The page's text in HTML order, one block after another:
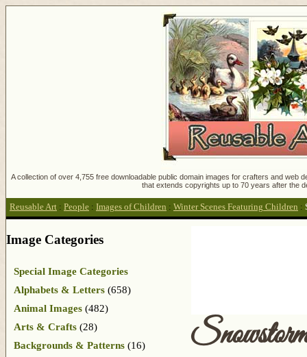
A collection of over 4,755 free downloadable public domain images for crafters and
that extends copyrights up to 70 years after the
Reusable Art : People : Images of Children : Winter Scenes Featuring Children :
Image Categories
Special Image Categories
Alphabets & Letters (658)
Animal Images (482)
Arts & Crafts (28)
Backgrounds & Patterns (16)